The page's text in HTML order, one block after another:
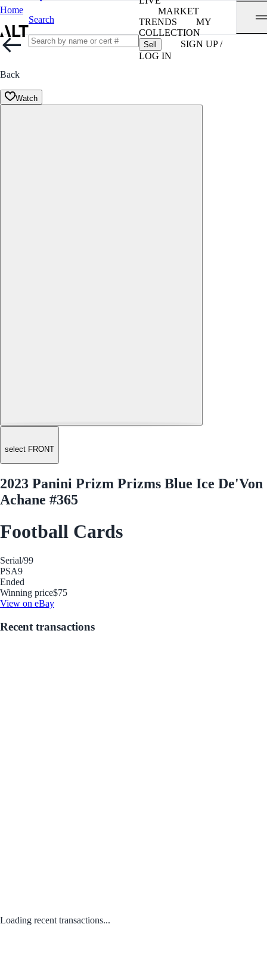
Home
Search
MARKET
TRENDS
MY
COLLECTION
Sell
SIGN UP /
LOG IN
Back
Watch
select FRONT
2023 Panini Prizm Prizms Blue Ice De'Von
Achane #365
Football Cards
Serial/99
PSA9
Ended
Winning price$75
View on eBay
Recent transactions
Loading recent transactions...